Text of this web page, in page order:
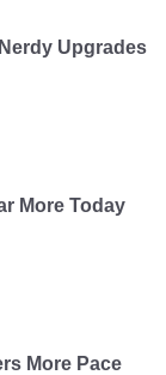
Upgrades
More Today
More Pace